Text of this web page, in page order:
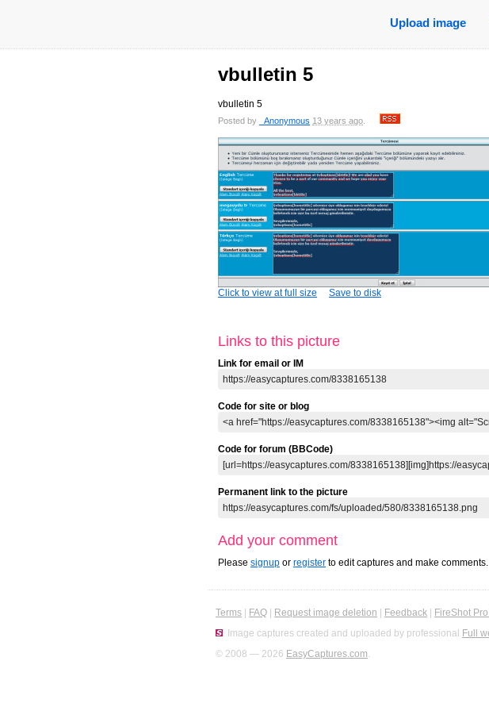
Upload image
vbulletin 5
vbulletin 5
Posted by _Anonymous 13 years ago
Click to view at full size Save to disk
Links to this picture
Link for email or IM
Code for site or blog
Code for forum (BBCode)
Permanent link to the picture
Add your comment
Please signup or register to edit captures and make comments.
Terms FAQ Request image deletion Feedback
FireShot
Image captures created and uploaded by professional Full
© 2008 — 2026 EasyCaptures.com.